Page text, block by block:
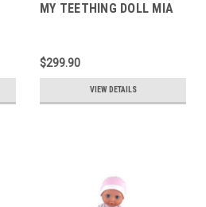
MY TEETHING DOLL MIA
$299.90
VIEW DETAILS